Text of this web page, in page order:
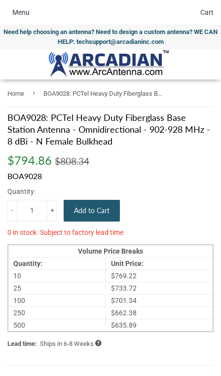
Need help choosing an antenna? Need to design a custom antenna? WE CAN
HELP: techsupport@arcadianinc.com
Menu Cart
Home › BOA9028: PCTel Heavy Duty Fiberglass Base Station Antenna - Omnidirectional - 902-928 MHz - 8 dBi - N Female Bulkhead
BOA9028: PCTel Heavy Duty Fiberglass Base
Station Antenna - Omnidirectional - 902-928 MHz -
8 dBi - N Female Bulkhead
$794.86 $808.34
BOA9028
Quantity:
+
- Add to Cart
0 in stock. Subject to factory lead time
Volume Price Breaks
Quantity:
Unit Price:
10
$769.22
25
$733.72
100
$701.34
250
$662.38
500
$635.89
Lead time: Ships in 6-8 Weeks